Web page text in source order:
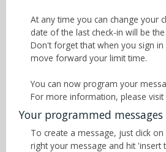
At any time you can change your
date of the last check-in will be
Don't forget that when you sign
move forward your limit time.
You can now program your
For more information, please visit
Your programmed messages
To create a message, just click
right your message and hit 'insert